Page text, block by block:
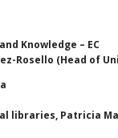
Knowledge – EC
Rosello (Head of
Patricia